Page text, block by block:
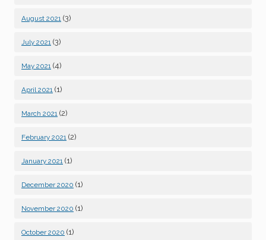
August 2021 (3)
July 2021 (3)
May 2021 (4)
April 2021 (1)
March 2021 (2)
February 2021 (2)
January 2021 (1)
December 2020 (1)
November 2020 (1)
October 2020 (1)